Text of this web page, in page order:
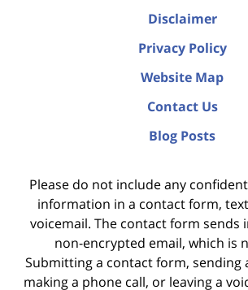
Disclaimer
Privacy Policy
Website Map
Contact Us
Blog Posts
Please do not include any
information in a contact form,
voicemail. The contact form sends
non-encrypted email, which is
Submitting a contact form, sending
making a phone call, or leaving a